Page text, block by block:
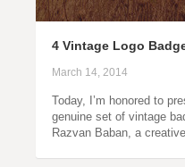
4 Vintage Logo
March 14, 2014
Today, I’m honored to
genuine set of vintage
Razvan Baban, a